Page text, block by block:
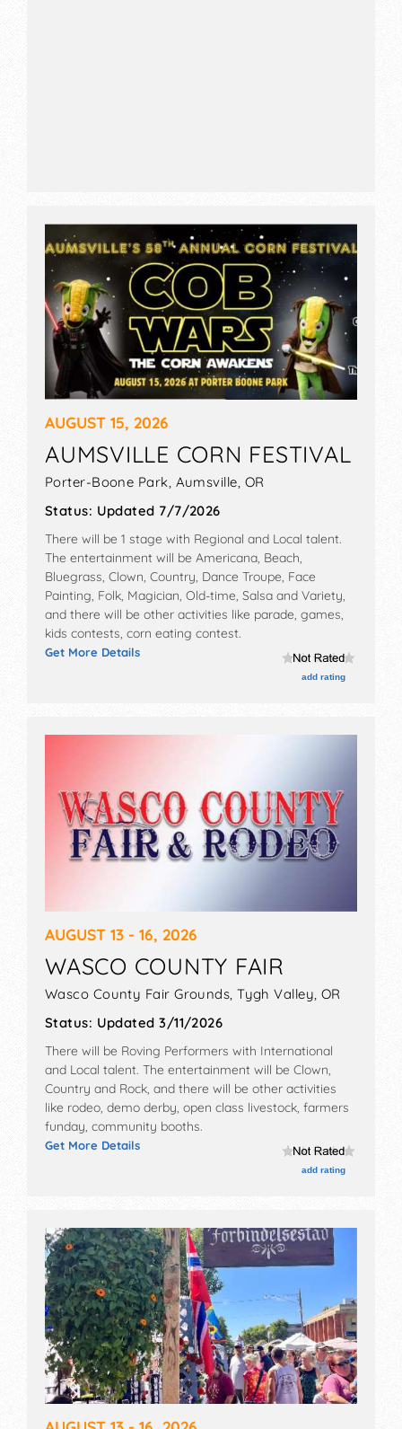
AUGUST 15, 2026
AUMSVILLE CORN FESTIVAL
Porter-Boone Park, Aumsville, OR
Status: Updated 7/7/2026
There will be 1 stage with Regional and Local talent.
The entertainment will be Americana, Beach,
Bluegrass, Clown, Country, Dance Troupe, Face
Painting, Folk, Magician, Old-time, Salsa and Variety,
and there will be other activities like parade, games,
kids contests, corn eating contest.
Get More Details
add rating
AUGUST 13 - 16, 2026
WASCO COUNTY FAIR
Wasco County Fair Grounds, Tygh Valley OR
Status: Updated 3/11/2026
There will be Roving Performers with International
and Local talent. The entertainment will be Clown,
Country and Rock, and there will be other activities
like rodeo, demo derby, open class livestock, farmers
funday, community booths.
Get More Details
add rating